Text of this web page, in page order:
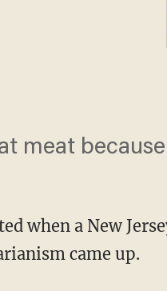
meat
when a New
came up.